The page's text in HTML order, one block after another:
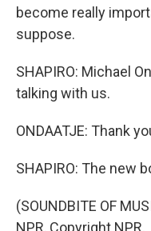
become really
suppose.
SHAPIRO: Michael
talking with us.
ONDAATJE: Thank
SHAPIRO: The new
(SOUNDBITE OF
NPR, Copyright NPR.